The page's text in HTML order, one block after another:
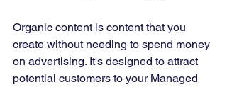
Organic content is content that you
create without needing to spend money
on advertising. It's designed to attract
potential customers to your Managed